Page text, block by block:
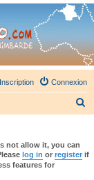
Connexion
Inscription
h
not allow it, you can
log in or register if
features for